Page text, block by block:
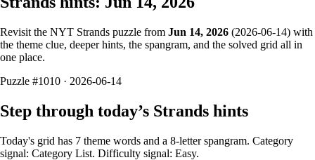
Revisit the NYT Strands puzzle from Jun 14, 2026 (2026-06-14) with
the theme clue, deeper hints, the spangram, and the solved grid all in
one place.
Puzzle #1010 · 2026-06-14
Step through today’s Strands hints
Today's grid has 7 theme words and a 8-letter spangram. Category
signal: Category List. Difficulty signal: Easy.